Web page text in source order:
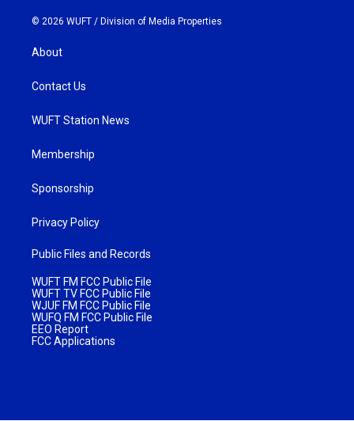
© 2026 WUFT / Division of Media Properties
About
Contact Us
WUFT Station News
Membership
Sponsorship
Privacy Policy
Public Files and Records
WUFT FM FCC Public File
WUFT TV FCC Public File
WJUF FM FCC Public File
WUFQ FM FCC Public File
EEO Report
FCC Applications